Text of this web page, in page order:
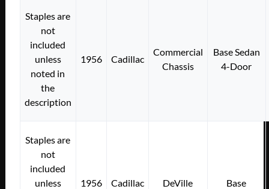
Staples are
not
included
unless
noted in
the
description
1956 Cadillac
Commercial
Chassis
Base Sedan
4-Door
Staples are
not
included
unless
1956 Cadillac DeVille Base